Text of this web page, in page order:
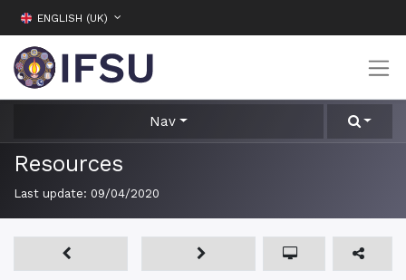
ENGLISH (UK)
Nav
Resources
Last update: 09/04/2020